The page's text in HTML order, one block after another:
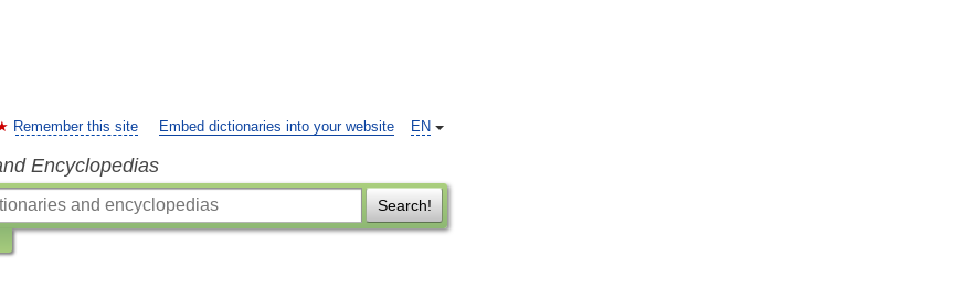
EN
Remember this site Embed dictionaries into your website
Encyclopedias
Search!